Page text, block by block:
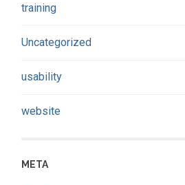
training
Uncategorized
usability
website
META